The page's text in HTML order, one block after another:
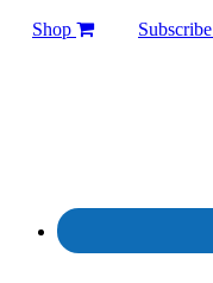
Shop Subscribe